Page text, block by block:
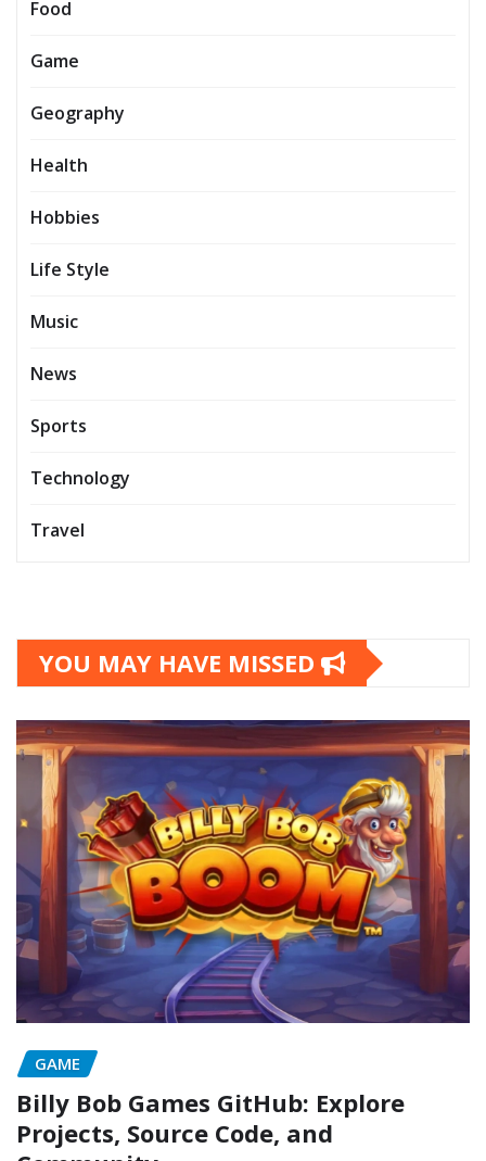
Food
Game
Geography
Health
Hobbies
Life Style
Music
News
Sports
Technology
Travel
YOU MAY HAVE MISSED
GAME
Billy Bob Games GitHub: Explore
Projects, Source Code, and